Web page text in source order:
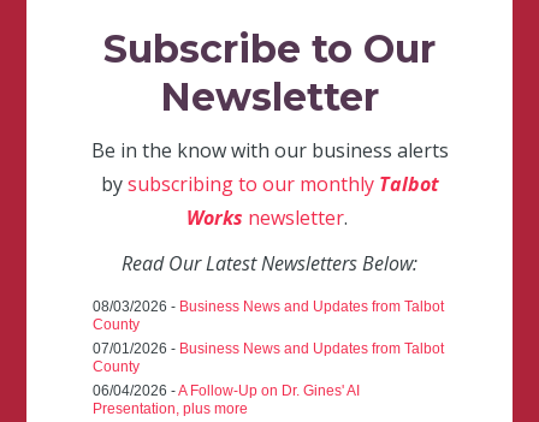
Subscribe to Our
Newsletter
Be in the know with our business alerts
bysubscribing to our monthly Talbot
Works newsletter.
Read Our Latest Newsletters Below:
08/03/2026 - Business News and Updates from Talbot
County
07/01/2026 - Business News and Updates from Talbot
County
06/04/2026 -A Follow-Up on Dr. Gines' AI
Presentation, plus more